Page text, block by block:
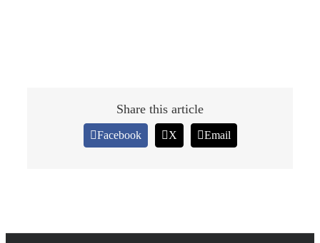
Share this article
Facebook X Email